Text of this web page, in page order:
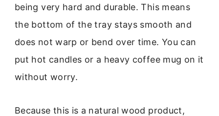
being very hard and durable. This means
the bottom of the tray stays smooth and
does not warp or bend over time. You can
put hot candles or a heavy coffee mug on it
without worry.
Because this is a natural wood product,